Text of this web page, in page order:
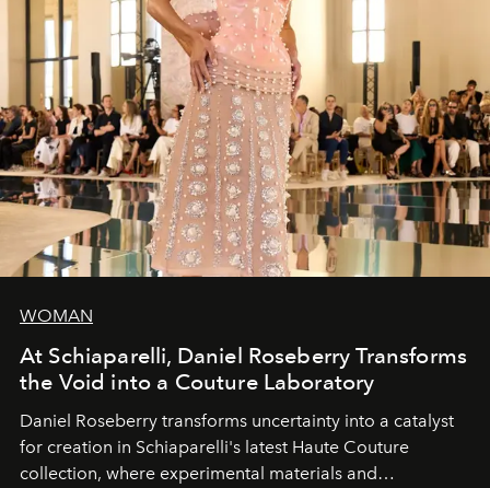
WOMAN
At Schiaparelli, Daniel Roseberry Transforms
the Void into a Couture Laboratory
Daniel Roseberry transforms uncertainty into a catalyst
for creation in Schiaparelli's latest Haute Couture
collection, where experimental materials and